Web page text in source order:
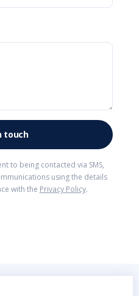
to being contacted via SMS,
using the details
with the Privacy Policy.